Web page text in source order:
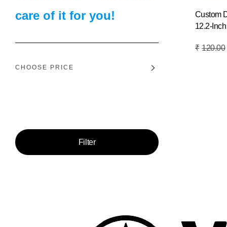
Custom
12.2-Inch
₹ 120.00
Add To Basket
care of it for you!
CHOOSE PRICE
Filter